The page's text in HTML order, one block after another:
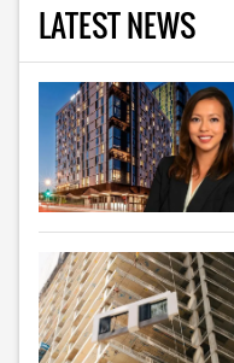
LATEST NEWS